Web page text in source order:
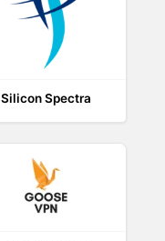
Silicon Spectra